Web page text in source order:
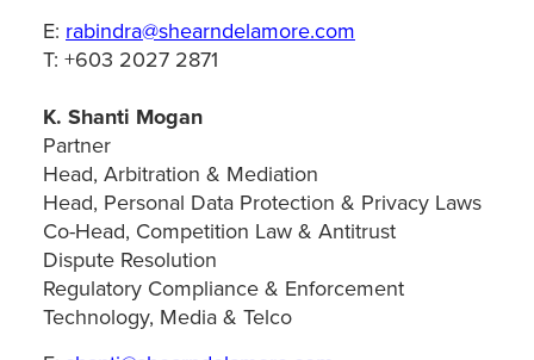
E: rabindra@shearndelamore.com
T: +603 2027 2871
K. Shanti Mogan
Partner
Head, Arbitration & Mediation
Head, Personal Data Protection & Privacy Laws
Co-Head, Competition Law & Antitrust
Dispute Resolution
Regulatory Compliance & Enforcement
Technology, Media & Telco